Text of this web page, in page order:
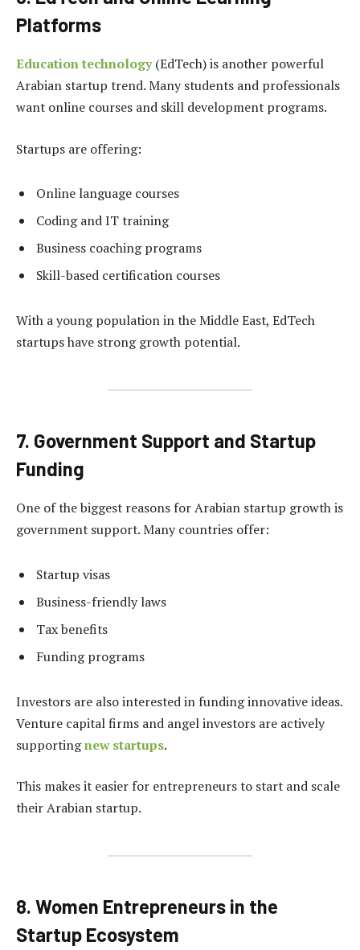
Platforms
Education technology(EdTech) is another powerful
Arabian startup trend. Many students and professionals
want online courses and skill development programs.
Startups are offering:
Online language courses
Coding and IT training
Business coaching programs
Skill-based certification courses
With a young population in the Middle East, EdTech
startups have strong growth potential.
7. Government Support and Startup
Funding
One of the biggest reasons for Arabian startup growth is
government support. Many countries offer:
Startup visas
Business-friendly laws
Tax benefits
Funding programs
Investors are also interested in funding innovative ideas.
Venture capital firms and angel investors are actively
supportingnew startups.
This makes it easier for entrepreneurs to start and scale
their Arabian startup.
8. Women Entrepreneurs in the
Startup Ecosystem